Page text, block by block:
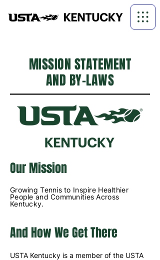
MISSION STATEMENT
AND BY-LAWS
Our Mission
Growing Tennis to Inspire Healthier
People and Communities Across
Kentucky.
And How We Get There
USTA Kentucky is a member of the USTA